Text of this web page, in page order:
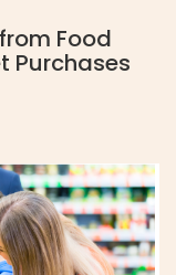
Food
Purchases